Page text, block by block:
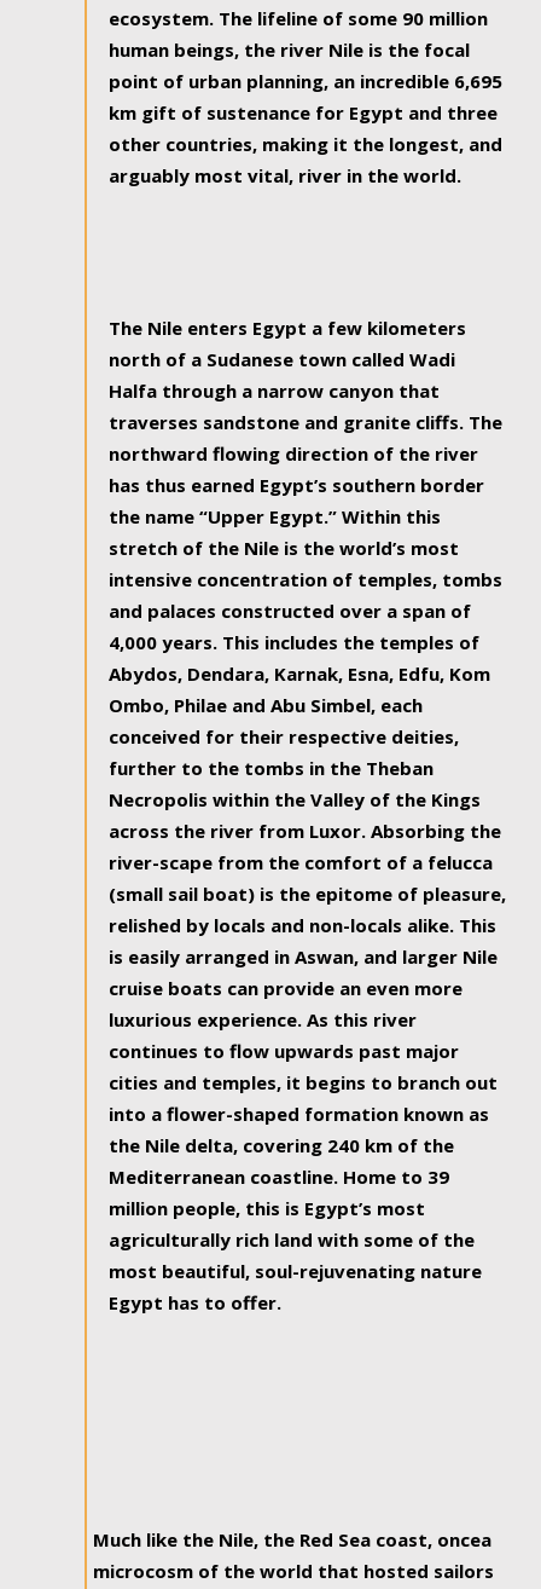
ecosystem. The lifeline of some 90 million
human beings, the river Nile is the focal
point of urban planning, an incredible 6,695
km gift of sustenance for Egypt and three
other countries, making it the longest, and
arguably most vital, river in the world.
The Nile enters Egypt a few kilometers
north of a Sudanese town called Wadi
Halfa through a narrow canyon that
traverses sandstone and granite cliffs. The
northward flowing direction of the river
has thus earned Egypt’s southern border
the name “Upper Egypt.” Within this
stretch of the Nile is the world’s most
intensive concentration of temples, tombs
and palaces constructed over a span of
4,000 years. This includes the temples of
Abydos, Dendara, Karnak, Esna, Edfu, Kom
Ombo, Philae and Abu Simbel, each
conceived for their respective deities,
further to the tombs in the Theban
Necropolis within the Valley of the Kings
across the river from Luxor. Absorbing the
river-scape from the comfort of a felucca
(small sail boat) is the epitome of pleasure,
relished by locals and non-locals alike. This
is easily arranged in Aswan, and larger Nile
cruise boats can provide an even more
luxurious experience. As this river
continues to flow upwards past major
cities and temples, it begins to branch out
into a flower-shaped formation known as
the Nile delta, covering 240 km of the
Mediterranean coastline. Home to 39
million people, this is Egypt’s most
agriculturally rich land with some of the
most beautiful, soul-rejuvenating nature
Egypt has to offer.
Much like the Nile, the Red Sea coast, oncea
microcosm of the world that hosted sailors